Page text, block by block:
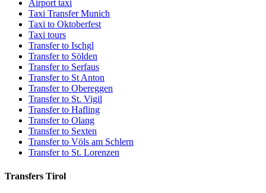
Airport taxi
Taxi Transfer Munich
Taxi to Oktoberfest
Taxi tours
Transfer to Ischgl
Transfer to Sölden
Transfer to Serfaus
Transfer to St Anton
Transfer to Obereggen
Transfer to St. Vigil
Transfer to Hafling
Transfer to Olang
Transfer to Sexten
Transfer to Völs am Schlern
Transfer to St. Lorenzen
Transfers Tirol